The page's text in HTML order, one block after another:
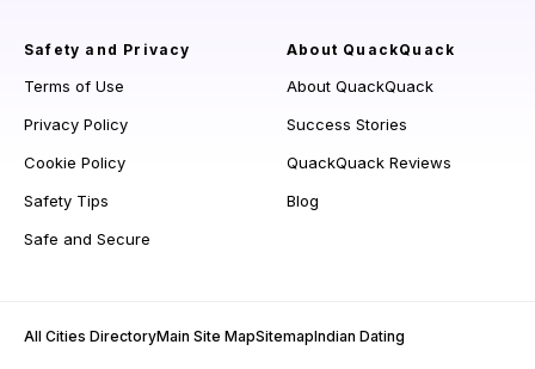
Safety and Privacy
Terms of Use
Privacy Policy
Cookie Policy
Safety Tips
Safe and Secure
About QuackQuack
About QuackQuack
Success Stories
QuackQuack Reviews
Blog
All Cities DirectoryMain Site MapSitemapIndian Dating